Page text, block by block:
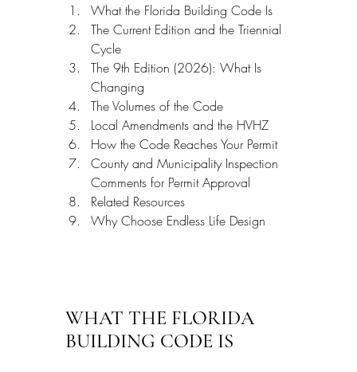
What the Florida Building Code Is
The Current Edition and the Triennial
Cycle
The 9th Edition (2026): What Is
Changing
The Volumes of the Code
Local Amendments and the HVHZ
How the Code Reaches Your Permit
County and Municipality Inspection
Comments for Permit Approval
Related Resources
Why Choose Endless Life Design
WHAT THE FLORIDA
BUILDING CODE IS